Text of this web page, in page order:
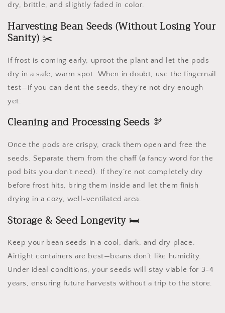
dry, brittle, and slightly faded in color.
Harvesting Bean Seeds (Without Losing Your
Sanity) ✂️
If frost is coming early, uproot the plant and let the pods
dry in a safe, warm spot. When in doubt, use the fingernail
test—if you can dent the seeds, they’re not dry enough
yet.
Cleaning and Processing Seeds 🫘
Once the pods are crispy, crack them open and free the
seeds. Separate them from the chaff (a fancy word for the
pod bits you don’t need). If they’re not completely dry
before frost hits, bring them inside and let them finish
drying in a cozy, well-ventilated area.
Storage & Seed Longevity🛏️
Keep your bean seeds in a cool, dark, and dry place.
Airtight containers are best—beans don’t like humidity.
Under ideal conditions, your seeds will stay viable for 3-4
years, ensuring future harvests without a trip to the store.